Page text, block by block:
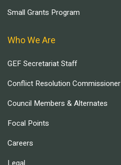
Small Grants Program
Who We Are
GEF Secretariat Staff
Conflict Resolution Commissioner
Council Members & Alternates
Focal Points
Careers